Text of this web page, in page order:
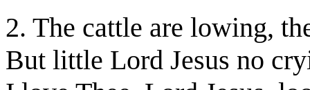
2. The cattle are lowing,
But little Lord Jesus no